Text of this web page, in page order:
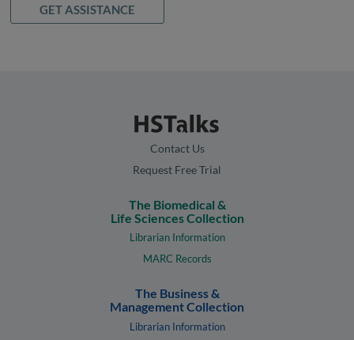
GET ASSISTANCE
Contact Us
Request Free Trial
The Biomedical &
Life Sciences Collection
Librarian Information
MARC Records
The Business &
Management Collection
Librarian Information